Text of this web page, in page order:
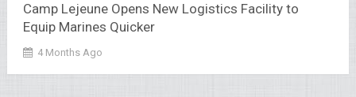
Camp Lejeune Opens New Logistics Facility to
Equip Marines Quicker
4 Months Ago